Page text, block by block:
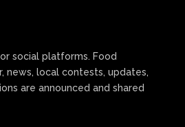
social platforms. Food
news, local contests, updates,
are announced and shared